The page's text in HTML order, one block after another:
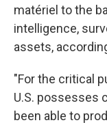
matériel to the
intelligence,
assets,
"For the critical
U.S. possesses
been able to